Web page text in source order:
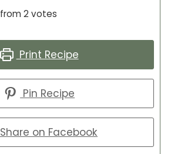
from2 votes
Print Recipe
Pin Recipe
Share on Facebook